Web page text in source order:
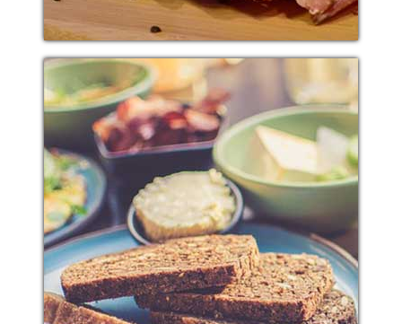
BREAD MUTTON
Additional sentence can be added here for additional
supporting details about image or other information.